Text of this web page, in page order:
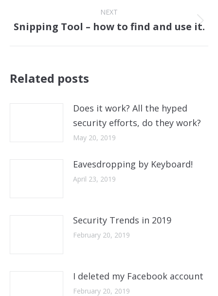
NEXT
Next
Snipping Tool – how to find and use it.
Related posts
Does it work? All the hyped
security efforts, do they work?
May 20, 2019
Eavesdropping by Keyboard!
April 23, 2019
Security Trends in 2019
February 20, 2019
I deleted my Facebook account
February 20, 2019